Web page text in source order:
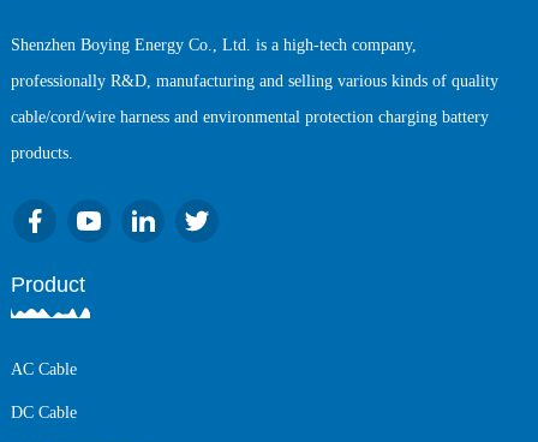
Shenzhen Boying Energy Co., Ltd. is a high-tech company,
professionally R&D, manufacturing and selling various kinds of quality
cable/cord/wire harness and environmental protection charging battery
products.
Product
AC Cable
DC Cable